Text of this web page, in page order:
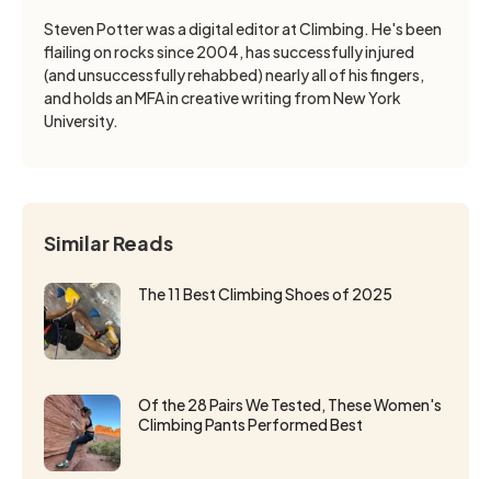
Steven Potter was a digital editor at Climbing. He's been
flailing on rocks since 2004, has successfully injured
(and unsuccessfully rehabbed) nearly all of his fingers,
and holds an MFA in creative writing from New York
University.
Similar Reads
The 11 Best Climbing Shoes of 2025
Of the 28 Pairs We Tested, These Women's
Climbing Pants Performed Best